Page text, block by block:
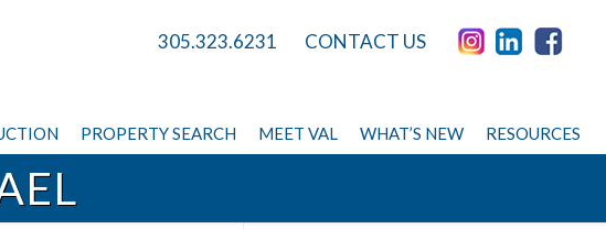
PROPERTY SEARCH MEET VAL WHAT’S NEW RESOURCES
305.323.6231 CONTACT US